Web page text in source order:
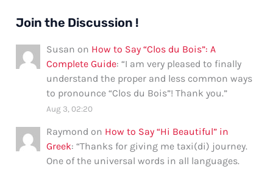
Join the Discussion !
Susan on How to Say “Clos du Bois”: A
Complete Guide: “I am very pleased to finally
understand the proper and less common ways
to pronounce “Clos du Bois”! Thank you.”
Aug 3, 02:20
Raymond on How to Say “Hi Beautiful” in
Greek: “Thanks for giving me taxi(di) journey.
One of the universal words in all languages.